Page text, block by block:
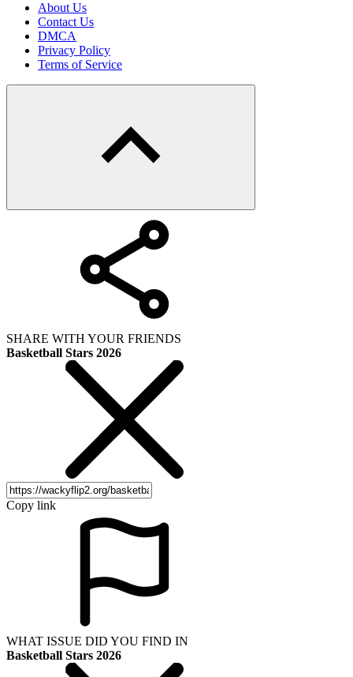
About Us
Contact Us
DMCA
Privacy Policy
Terms of Service
SHARE WITH YOUR FRIENDS
Basketball Stars 2026
Copy link
WHAT ISSUE DID YOU FIND IN
Basketball Stars 2026